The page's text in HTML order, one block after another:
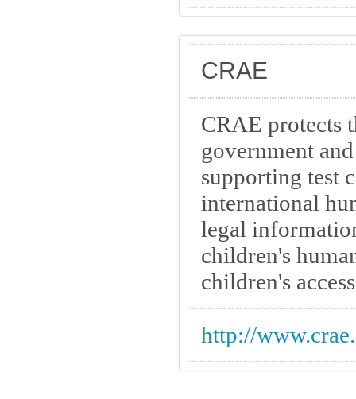
CRAE
CRAE protects
government
supporting test
international
legal
children's
children's
http://